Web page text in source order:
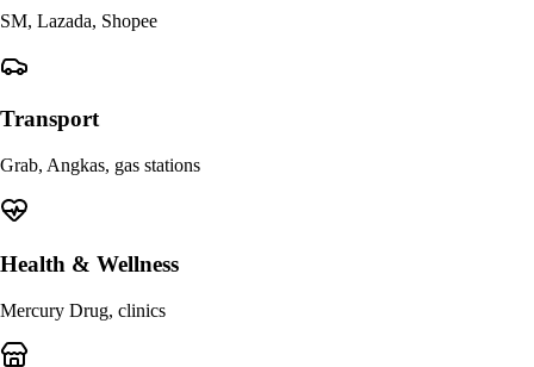
SM, Lazada, Shopee
Transport
Grab, Angkas, gas stations
Health & Wellness
Mercury Drug, clinics